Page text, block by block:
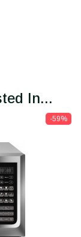
In...
-59%